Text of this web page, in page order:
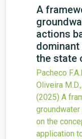
A
actions
the state
Pacheco
Oliveira
(2025) A
on the
application